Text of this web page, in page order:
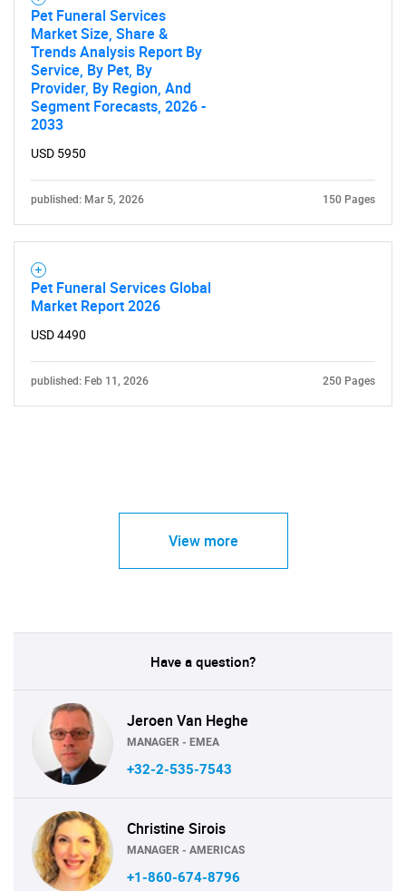
Pet Funeral Services
Market Size, Share &
Trends Analysis Report By
Service, By Pet, By
Provider, By Region, And
Segment Forecasts, 2026 -
2033
USD 5950
published: Mar 5, 2026 150 Pages
Pet Funeral Services Global
Market Report 2026
USD 4490
published: Feb 11, 2026 250 Pages
View more
Have a question?
Jeroen Van Heghe
MANAGER - EMEA
+32-2-535-7543
Christine Sirois
MANAGER - AMERICAS
+1-860-674-8796